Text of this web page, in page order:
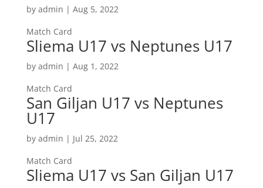
by admin | Aug 5, 2022
Match Card
Sliema U17 vs Neptunes U17
by admin | Aug 1, 2022
Match Card
San Giljan U17 vs Neptunes
U17
by admin | Jul 25, 2022
Match Card
Sliema U17 vs San Giljan U17